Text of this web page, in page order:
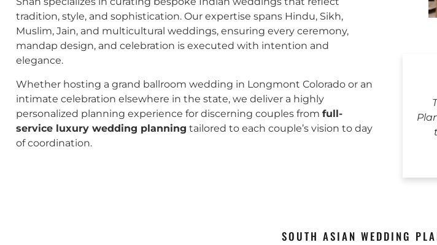
tradition, style, and sophistication. Our expertise spans Hindu, Sikh,
Muslim, Jain, and multicultural weddings, ensuring every ceremony,
mandap design, and celebration is executed with intention and
elegance.
Whether hosting a grand ballroom wedding in Longmont Colorado or an
intimate celebration elsewhere in the state, we deliver a highly
personalized planning experience for discerning couples from full-
service luxury wedding planning tailored to each couple’s vision to day
of coordination.
SOUTH ASIAN WEDDING